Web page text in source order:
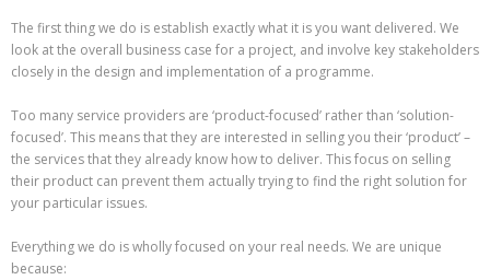
The first thing we do is establish exactly what it is you want delivered. We
look at the overall business case for a project, and involve key stakeholders
closely in the design and implementation of a programme.
Too many service providers are ‘product-focused’ rather than ‘solution-
focused’. This means that they are interested in selling you their ‘product’ –
the services that they already know how to deliver. This focus on selling
their product can prevent them actually trying to find the right solution for
your particular issues.
Everything we do is wholly focused on your real needs. We are unique
because: